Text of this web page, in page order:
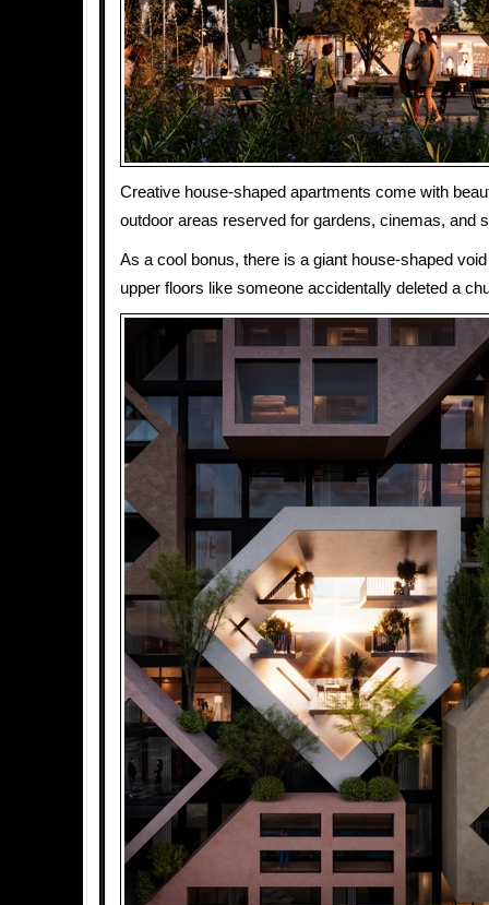
Creative house-shaped apartments come with
outdoor areas reserved for gardens, cinemas, and
As a cool bonus, there is a giant house-shaped
upper floors like someone accidentally deleted a